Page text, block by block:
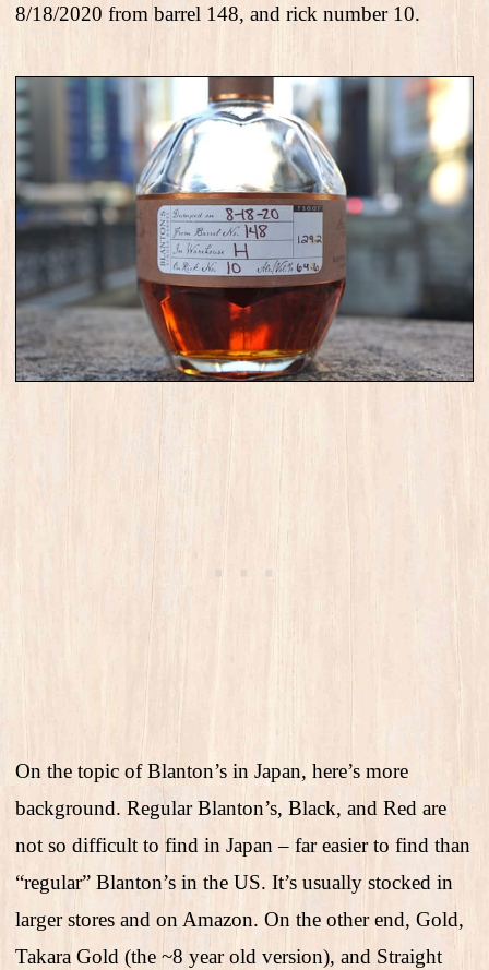
8/18/2020 from barrel 148, and rick number 10.
On the topic of Blanton’s in Japan, here’s more
background. Regular Blanton’s, Black, and Red are
not so difficult to find in Japan – far easier to find than
“regular” Blanton’s in the US. It’s usually stocked in
larger stores and on Amazon. On the other end, Gold,
Takara Gold (the ~8 year old version), and Straight